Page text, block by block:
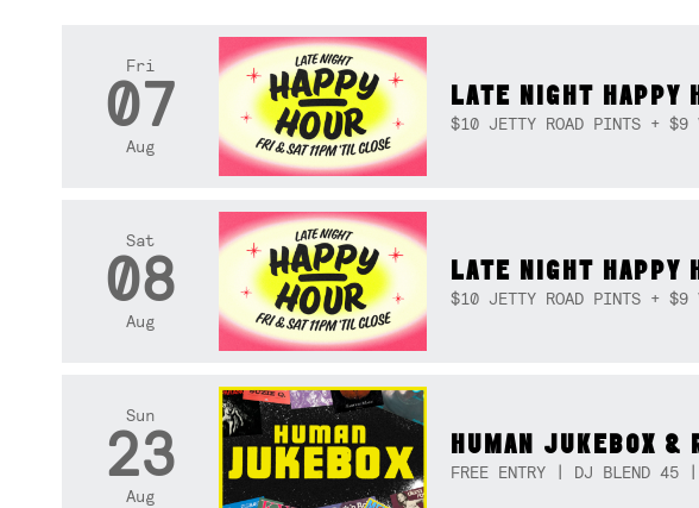
Fri
07
Aug
LATE NIGHT HAPPY
$10 JETTY ROAD PINTS + $9
Sat
08
Aug
LATE NIGHT HAPPY
$10 JETTY ROAD PINTS + $9
Sun
23
Aug
HUMAN JUKEBOX &
FREE ENTRY | DJ BLEND 45